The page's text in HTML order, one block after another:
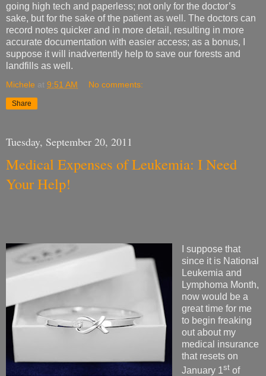
going high tech and paperless; not only for the doctor’s
sake, but for the sake of the patient as well. The doctors can
record notes quicker and in more detail, resulting in more
accurate documentation with easier access; as a bonus, I
suppose it will inadvertently help to save our forests and
landfills as well.
Michele at 9:51 AM No comments:
Share
Tuesday, September 20, 2011
Medical Expenses of Leukemia: I Need
Your Help!
I suppose that
since it is National
Leukemia and
Lymphoma Month,
now would be a
great time for me
to begin freaking
out about my
medical insurance
that resets on
January 1 stof